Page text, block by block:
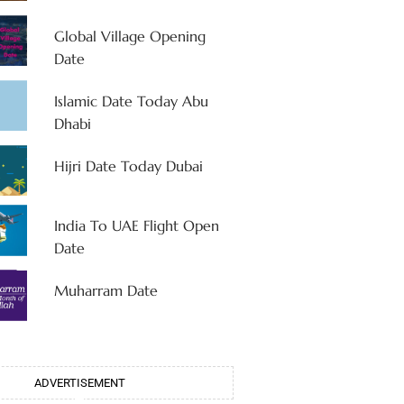
Global Village Opening
Date
Islamic Date Today Abu
Dhabi
Hijri Date Today Dubai
India To UAE Flight Open
Date
Muharram Date
ADVERTISEMENT